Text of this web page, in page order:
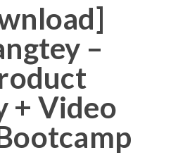
–
+ Video